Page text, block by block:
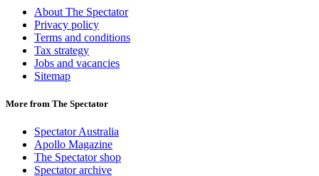
About The Spectator
Privacy policy
Terms and conditions
Tax strategy
Jobs and vacancies
Sitemap
More from The Spectator
Spectator Australia
Apollo Magazine
The Spectator shop
Spectator archive